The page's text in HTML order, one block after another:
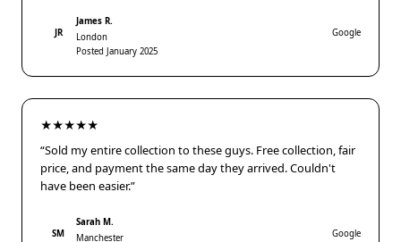
JR
James R.
London
Posted January 2025
Google
★★★★★
“Sold my entire collection to these guys. Free collection, fair
price, and payment the same day they arrived. Couldn't
have been easier.”
SM
Sarah M.
Manchester
Google